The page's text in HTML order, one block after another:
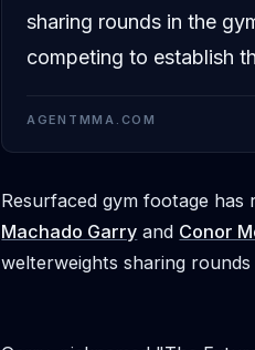
sharing rounds in the
competing to establish
AGENTMMA.COM
Resurfaced gym footage
Machado Garry and Conor
welterweights sharing